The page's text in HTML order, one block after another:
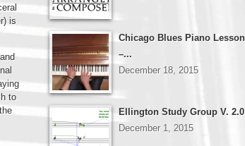
is
to
Chicago Blues Piano Lesson
–...
December 18, 2015
Ellington Study Group V. 2.0
December 1, 2015